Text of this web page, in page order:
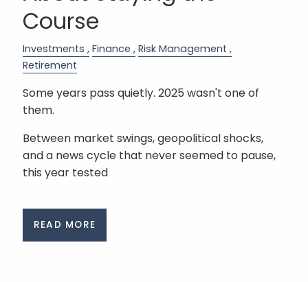
Course
Investments Finance
Risk Management
Retirement
Some years pass quietly. 2025 wasn't one of
them.
Between market swings, geopolitical shocks,
and a news cycle that never seemed to pause,
this year tested
READ MORE